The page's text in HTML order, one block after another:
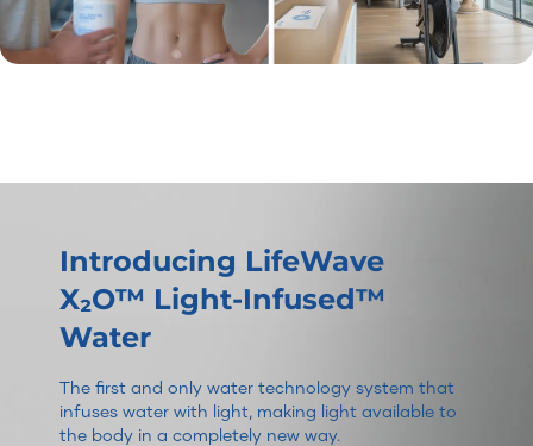
Introducing LifeWave
X₂O™ Light-Infused™
Water
The first and only water technology system that
infuses water with light, making light available to
the body in a completely new way.